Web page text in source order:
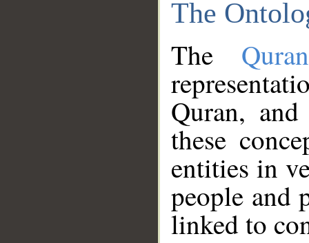
The
The
Quran,
these
entities in
people and
linked to